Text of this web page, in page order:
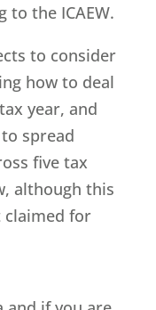
to the ICAEW.
to consider
how to deal
year, and
spread
five tax
although this
claimed for